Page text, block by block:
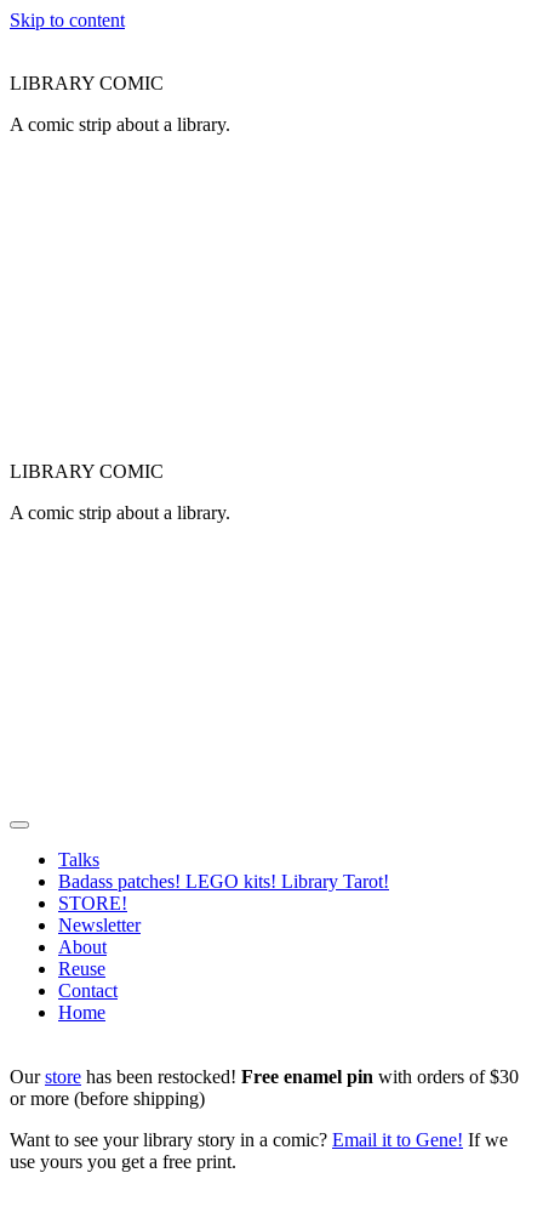
Skip to content
LIBRARY COMIC
A comic strip about a library.
LIBRARY COMIC
A comic strip about a library.
Talks
Badass patches! LEGO kits! Library Tarot!
STORE!
Newsletter
About
Reuse
Contact
Home
Ourstore has been restocked! Free enamel pin with orders of $30
or more (before shipping)
Want to see your library story in a comic? Email it to Gene! If we
use yours you get a free print.